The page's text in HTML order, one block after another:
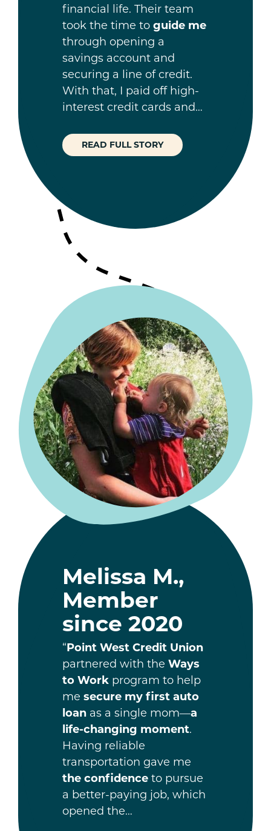
financial life. Their team
took the time toguide me
through opening a
savings account and
securing a line of credit.
With that, I paid off high-
interest credit cards and…
READ FULL STORY
Melissa M.,
Member
since 2020
“Point West Credit Union
partnered with theWays
to Work program to help
mesecure my first auto
loan as a single mom—a
life-changing moment.
Having reliable
transportation gave me
the confidence to pursue
a better-paying job, which
opened the…